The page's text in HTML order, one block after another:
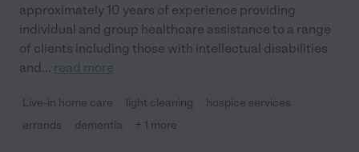
approximately 10 years of experience providing
individual and group healthcare assistance to a range
of clients including those with intellectual disabilities
and ... read more
Live-in home care light cleaning
hospice services
errands
dementia + 1 more